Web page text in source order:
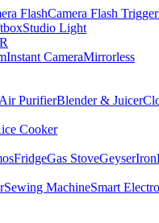
FlashCamera Flash Trigger
Studio Light
Instant CameraMirrorless
PurifierBlender & Juicer
Cooker
FridgeGas StoveGeyserIron
Sewing MachineSmart